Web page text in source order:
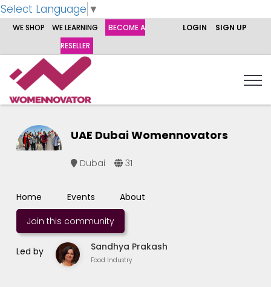
Select Language ▼
WE SHOP WE LEARNING
BECOME A
RESELLER
LOGIN SIGN UP
UAE Dubai Womennovators
Dubai 31
Home Events
About
Join this community
Led by Sandhya Prakash
Food Industry